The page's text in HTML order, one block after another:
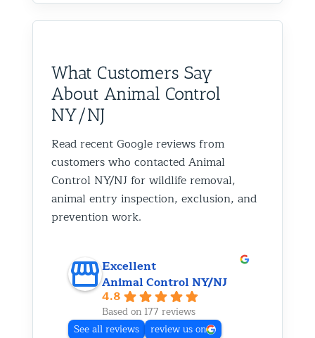
What Customers Say
About Animal Control
NY/NJ
Read recent Google reviews from
customers who contacted Animal
Control NY/NJ for wildlife removal,
animal entry inspection, exclusion, and
prevention work.
Excellent
Animal Control NY/NJ
4.8
Based on 177 reviews
See all reviews
review us on